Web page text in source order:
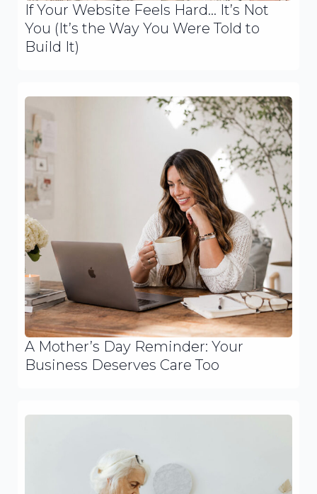
If Your Website Feels Hard… It’s Not
You (It’s the Way You Were Told to
Build It)
A Mother’s Day Reminder: Your
Business Deserves Care Too